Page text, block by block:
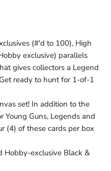
(#'d to 100), High
exclusive) parallels
gives collectors a Legend
ready to hunt for 1-of-1
set! In addition to the
Young Guns, Legends and
(4) of these cards per box
Hobby-exclusive Black &